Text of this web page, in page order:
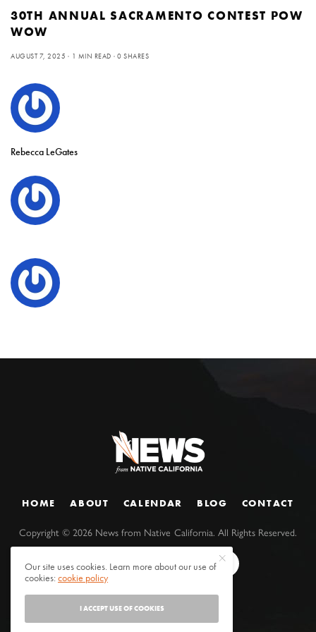
30TH ANNUAL SACRAMENTO CONTEST POW
WOW
AUGUST 7, 2025 1 MIN READ 0 SHARES
Rebecca LeGates
HOME ABOUT CALENDAR BLOG CONTACT
Copyright ©2026 News from Native California. All Rights Reserved.
Our site uses cookies. Learn more about our use of
cookies:cookie policy
I ACCEPT USE OF COOKIES